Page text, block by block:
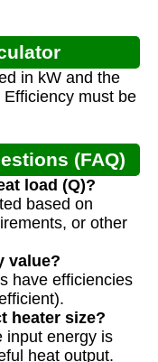
in kW and the
must be
(FAQ)
load (Q)?
based on
or other
value?
have efficiencies
heater size?
input energy is
heat output.